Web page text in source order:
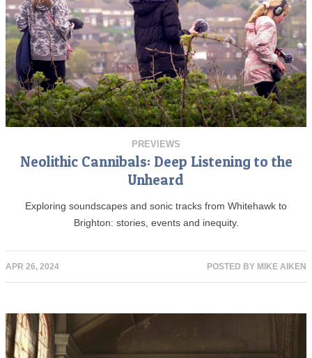
PREVIEWS
Neolithic Cannibals: Deep Listening to the
Unheard
Exploring soundscapes and sonic tracks from Whitehawk to
Brighton: stories, events and inequity.
APR 26, 2024 POSTED BY MIKE AIKEN